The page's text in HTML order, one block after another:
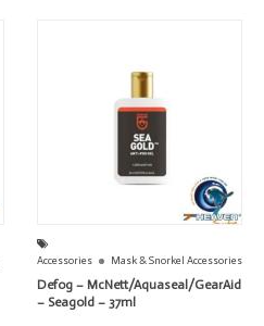
Accessories Mask & Snorkel Accessories
Defog – McNett/Aquaseal/GearAid
– Seagold – 37ml